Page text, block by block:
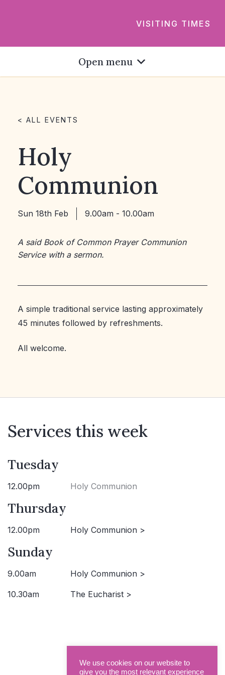
VISITING TIMES
Open menu
< ALL EVENTS
Holy
Communion
Sun 18th Feb 9.00am - 10.00am
A said Book of Common Prayer Communion
Service with a sermon.
A simple traditional service lasting approximately
45 minutes followed by refreshments.
All welcome.
Services this week
Tuesday
12.00pm Holy Communion
Thursday
12.00pm Holy Communion >
Sunday
9.00am Holy Communion >
10.30am The Eucharist >
We use cookies on our website to
give you the most relevant experience